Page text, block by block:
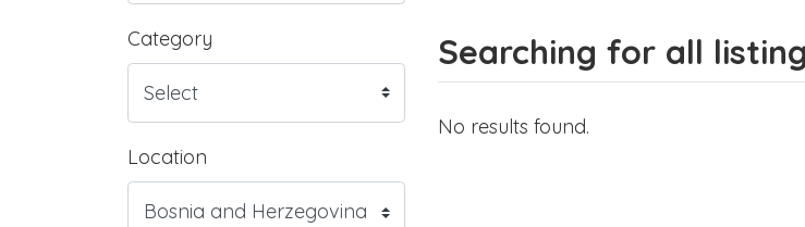
Category
Location
Searching for all
No results found.